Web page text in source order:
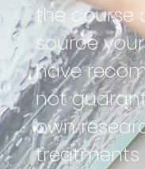
the course
source
have
not
own
treatments